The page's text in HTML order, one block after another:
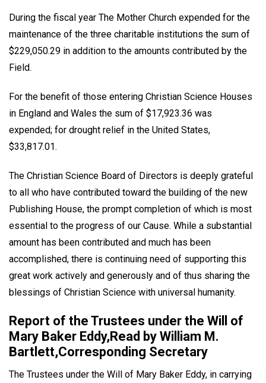
During the fiscal year The Mother Church expended for the
maintenance of the three charitable institutions the sum of
$229,050.29 in addition to the amounts contributed by the
Field.
For the benefit of those entering Christian Science Houses
in England and Wales the sum of $17,923.36 was
expended; for drought relief in the United States,
$33,817.01.
The Christian Science Board of Directors is deeply grateful
to all who have contributed toward the building of the new
Publishing House, the prompt completion of which is most
essential to the progress of our Cause. While a substantial
amount has been contributed and much has been
accomplished, there is continuing need of supporting this
great work actively and generously and of thus sharing the
blessings of Christian Science with universal humanity.
Report of the Trustees under the Will of
Mary Baker Eddy,Read by William M.
Bartlett,Corresponding Secretary
The Trustees under the Will of Mary Baker Eddy, in carrying